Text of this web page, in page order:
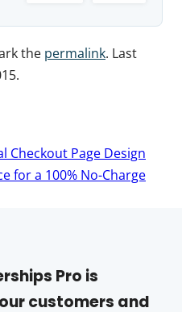
the permalink. Last
.
Checkout Page Design
for a 100% No-Charge
Pro is
customers and